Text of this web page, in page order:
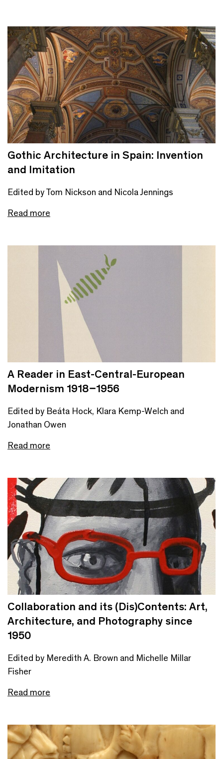
Gothic Architecture in Spain: Invention
and Imitation
Edited by Tom Nickson and Nicola Jennings
Read more
A Reader in East-Central-European
Modernism 1918–1956
Edited by Beáta Hock, Klara Kemp-Welch and
Jonathan Owen
Read more
Collaboration and its (Dis)Contents: Art,
Architecture, and Photography since
1950
Edited by Meredith A. Brown and Michelle Millar
Fisher
Read more